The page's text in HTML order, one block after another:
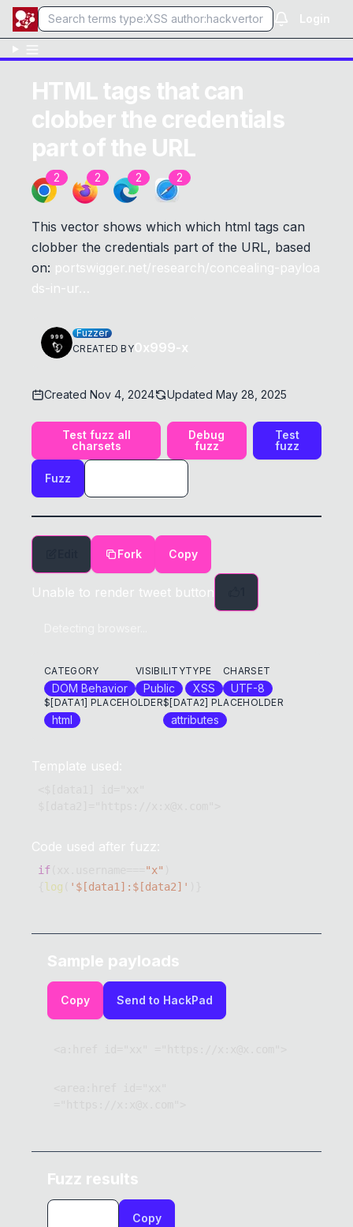
Login
HTML tags that can
clobber the credentials
part of the URL
2 2 2 2
This vector shows which which html tags can
clobber the credentials part of the URL, based
on: portswigger.net/research/concealing-payloa
ds-in-ur…
Fuzzer
CREATED BY0x999-x
Created Nov 4, 2024 Updated May 28, 2025
Test fuzz all
charsets
Debug
fuzz
Test
fuzz
Fuzz
Fork Copy
Unable to render tweet button
CATEGORY
DOM Behavior
VISIBILITY
Public
TYPE
XSS
CHARSET
UTF-8
$[DATA1] PLACEHOLDER
html
$[DATA2] PLACEHOLDER
attributes
Template used:
Code used after fuzz:
if "x"
log '$[data1]:$[data2]'
Sample payloads
Copy Send to HackPad
Fuzz results
Copy